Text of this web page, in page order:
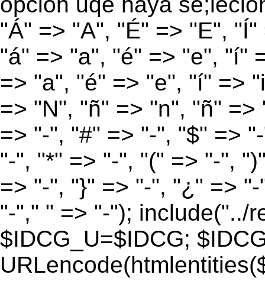
"Á" => "A", "É" => "E",
"á" => "a", "é" => "e", "í"
=> "a", "é" => "e", "í" =>
=> "N", "ñ" => "n", "ñ" =>
=> "-", "#" => "-", "$" =>
"-", "*" => "-", "(" => "-",
=> "-", "}" => "-", "¿" =>
"-"," " => "-"); include("../
$IDCG_U=$IDCG;